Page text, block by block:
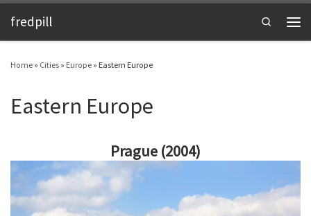
Skip to content
fredpill
Search
Home » Cities » Europe » Eastern Europe
Eastern Europe
Prague (2004)